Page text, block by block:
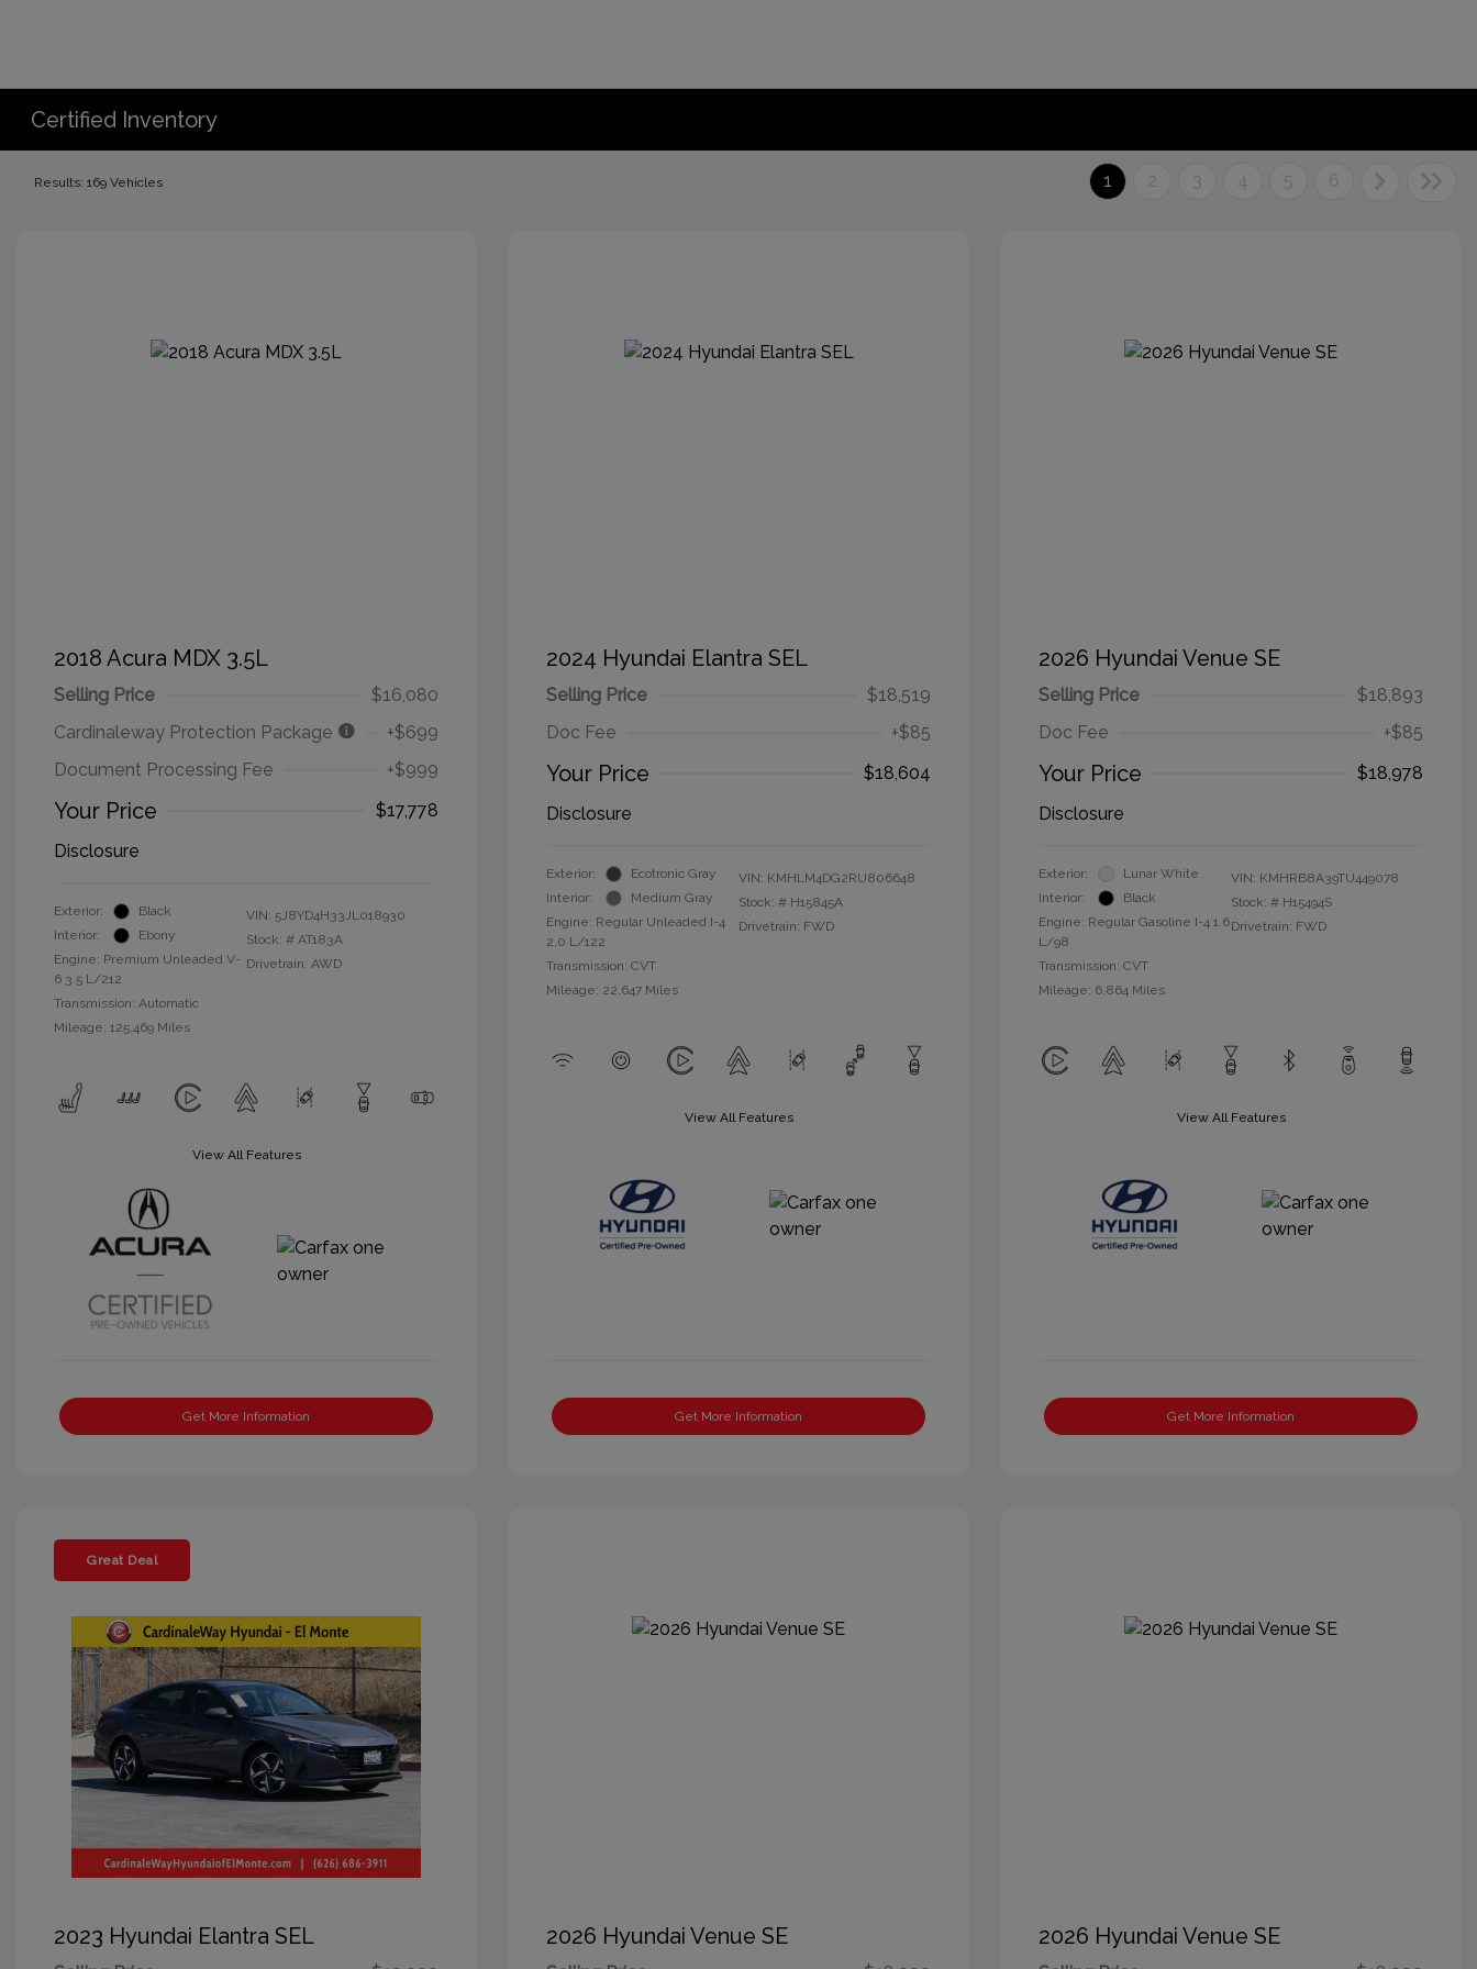
Certified Inventory
Results: 169 Vehicles 1 2 3 4 5 6
2018 Acura MDX 3.5L
Selling Price
$16,080
Cardinaleway Protection Package
+$699
Document Processing Fee
+$999
Your Price
$17,778
Disclosure
Exterior:
Black
Interior:
Ebony
Engine: Premium Unleaded V-
6 3.5 L/212
Transmission: Automatic
Mileage: 125,469 Miles
VIN: 5J8YD4H33JL018930
Stock: # AT183A
Drivetrain: AWD
View All Features
Get More Information
2024 Hyundai Elantra SEL
Selling Price
$18,519
Doc Fee
+$85
Your Price
$18,604
Disclosure
Exterior:
Ecotronic Gray
Interior:
Medium Gray
Engine: Regular Unleaded I-4
2.0 L/122
Transmission: CVT
Mileage: 22,647 Miles
VIN: KMHLM4DG2RU806648
Stock: # H15845A
Drivetrain: FWD
View All Features
Get More Information
2026 Hyundai Venue SE
Selling Price
$18,893
Doc Fee
+$85
Your Price
$18,978
Disclosure
Exterior:
Lunar White
Interior:
Black
Engine: Regular Gasoline I-4 1.6
L/98
Transmission: CVT
Mileage: 6,864 Miles
VIN: KMHRB8A39TU449078
Stock: # H15494S
Drivetrain: FWD
View All Features
Get More Information
Great Deal
2023 Hyundai Elantra SEL 2026 Hyundai Venue SE 2026 Hyundai Venue SE